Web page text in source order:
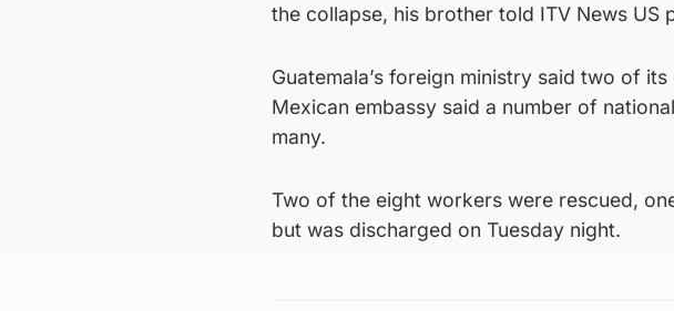
the collapse, his brother told ITV News US
Guatemala’s foreign ministry said two of
Mexican embassy said a number of
many.
Two of the eight workers were rescued,
but was discharged on Tuesday night.